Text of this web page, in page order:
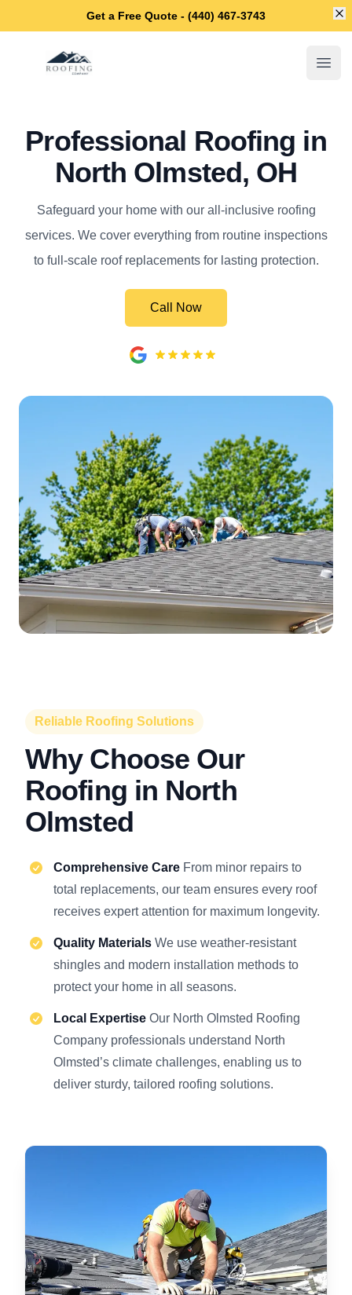
Get a Free Quote - (440) 467-3743
North Olmsted Roofing Company
Professional Roofing in
North Olmsted, OH
Safeguard your home with our all-inclusive roofing
services. We cover everything from routine inspections
to full-scale roof replacements for lasting protection.
Call Now
Reliable Roofing Solutions
Why Choose Our
Roofing in North
Olmsted
Comprehensive Care From minor repairs to
total replacements, our team ensures every roof
receives expert attention for maximum longevity.
Quality Materials We use weather-resistant
shingles and modern installation methods to
protect your home in all seasons.
Local Expertise Our North Olmsted Roofing
Company professionals understand North
Olmsted’s climate challenges, enabling us to
deliver sturdy, tailored roofing solutions.